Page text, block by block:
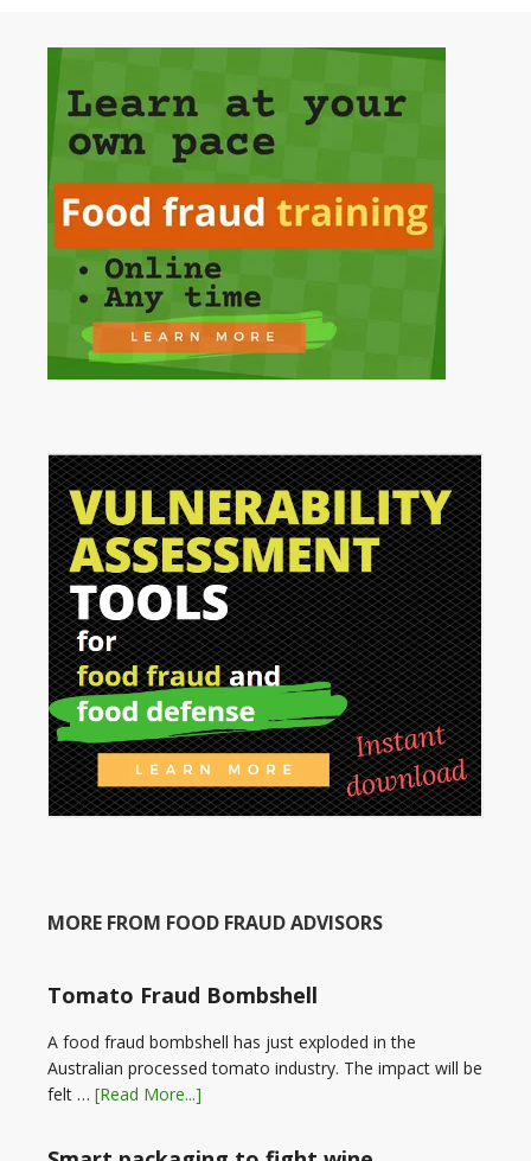
MORE FROM FOOD FRAUD ADVISORS
Tomato Fraud Bombshell
A food fraud bombshell has just exploded in the
Australian processed tomato industry. The impact will be
felt … [Read More...]